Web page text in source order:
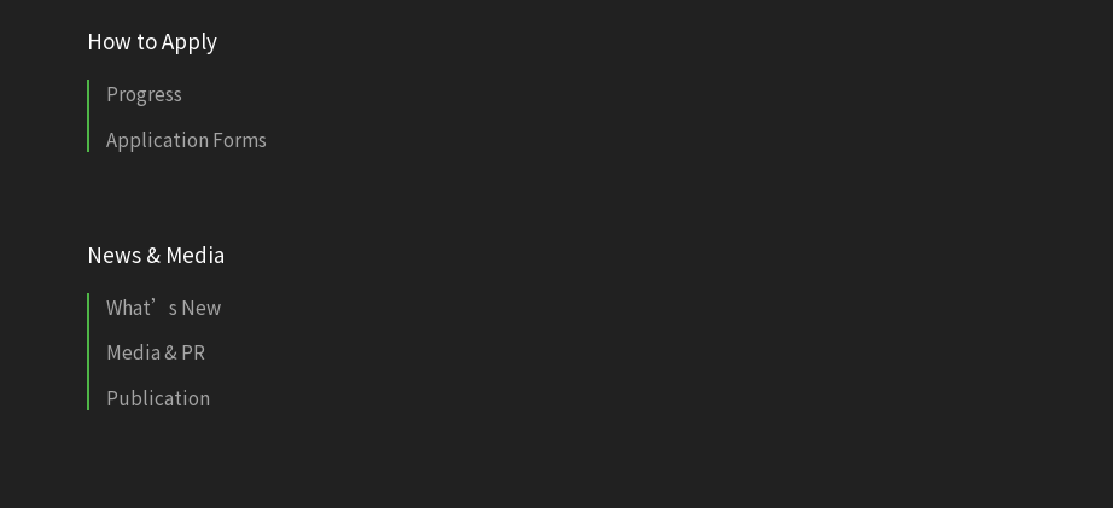
How to Apply
Progress
Application Forms
News & Media
What’s New
Media & PR
Publication